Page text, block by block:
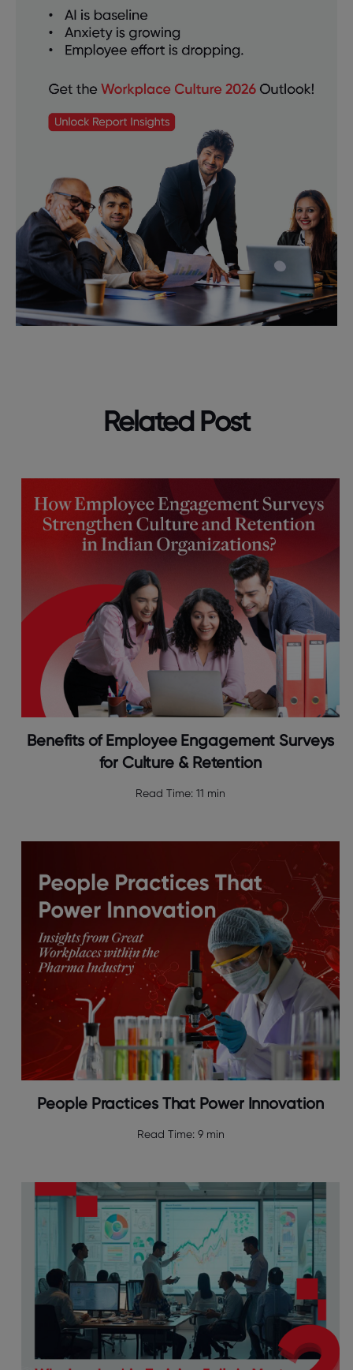
Related Post
Benefits of Employee Engagement Surveys
for Culture & Retention
Read Time: 11 min
People Practices That Power Innovation
Read Time: 9 min